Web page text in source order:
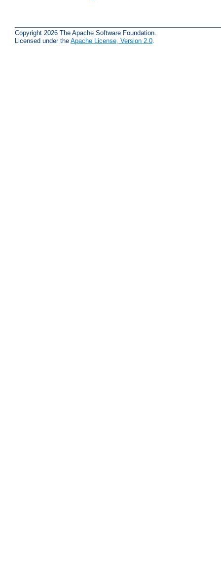
Copyright 2026 The Apache Software Foundation.
Licensed under the Apache License, Version 2.0.